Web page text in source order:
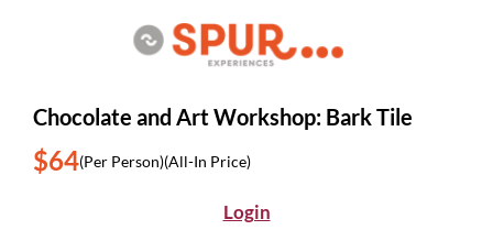
Chocolate and Art Workshop: Bark Tile
$64(Per Person)(All-In Price)
Login